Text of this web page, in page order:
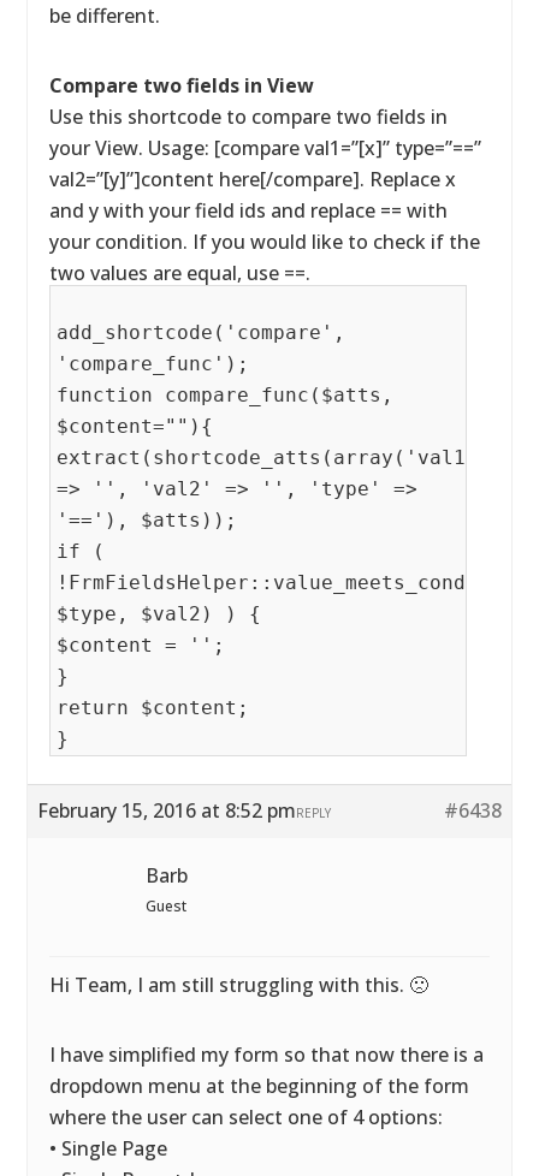
be different.
Compare two fields in View
Use this shortcode to compare two fields in
your View. Usage: [compare val1=”[x]” type=”==”
val2=”[y]”]content here[/compare]. Replace x
and y with your field ids and replace == with
your condition. If you would like to check if the
two values are equal, use ==.
add_shortcode('compare',
'compare_func');
function compare_func($atts,
$content=""){
extract(shortcode_atts(array('val1'
=> '', 'val2' => '', 'type' =>
'=='), $atts));
if (
$type, $val2) ) {
$content = '';
}
return $content;
}
February 15, 2016 at 8:52 pm #6438
REPLY
Barb
Guest
Hi Team, I am still struggling with this. 🙁
I have simplified my form so that now there is a
dropdown menu at the beginning of the form
where the user can select one of 4 options:
• Single Page